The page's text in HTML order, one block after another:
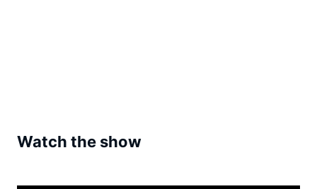
Watch the show